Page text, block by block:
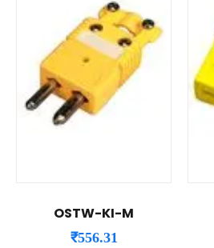
OSTW-KI-M
₹556.31